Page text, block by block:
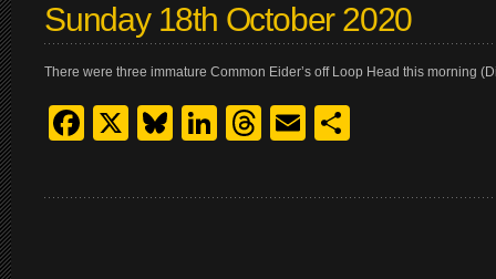
Sunday 18th October 2020
There were three immature Common Eider’s off Loop Head this morning
Facebook
X Bluesky
LinkedIn
Threads
Email